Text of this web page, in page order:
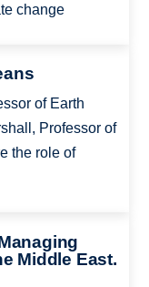
change
of Earth
Professor of
the role of
Middle East.